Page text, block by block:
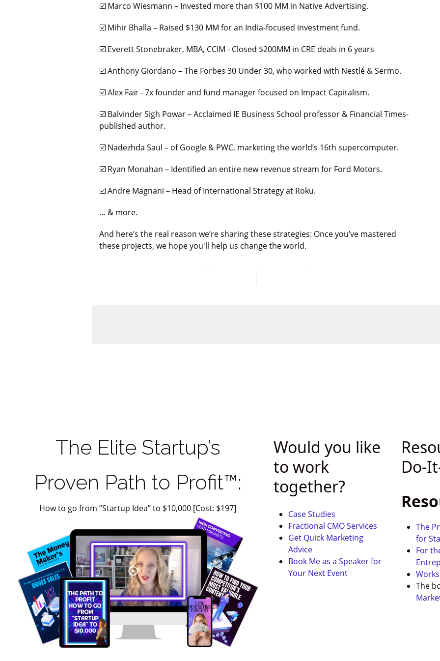
☑️ Marco Wiesmann – Invested more than $100 MM in Native Advertising.
☑️ Mihir Bhalla – Raised $130 MM for an India-focused investment fund.
☑️ Everett Stonebraker, MBA, CCIM - Closed $200MM in CRE deals in 6 years
☑️ Anthony Giordano – The Forbes 30 Under 30, who worked with Nestlé & Sermo.
☑️ Alex Fair - 7x founder and fund manager focused on Impact Capitalism.
☑️ Balvinder Sigh Powar – Acclaimed IE Business School professor & Financial Times-
published author.
☑️ Nadezhda Saul – of Google & PWC, marketing the world’s 16th supercomputer.
☑️ Ryan Monahan – Identified an entire new revenue stream for Ford Motors.
☑️ Andre Magnani – Head of International Strategy at Roku.
… & more.
And here’s the real reason we’re sharing these strategies: Once you’ve mastered
these projects, we hope you'll help us change the world.
The Elite Startup’s
Proven Path to Profit™:
How to go from “Startup Idea” to $10,000 [Cost: $197]
Would you like
to work
together?
Case Studies
Fractional CMO Services
Get Quick Marketing
Advice
Book Me as a Speaker for
Your Next Event
Do-
The
for
For
The